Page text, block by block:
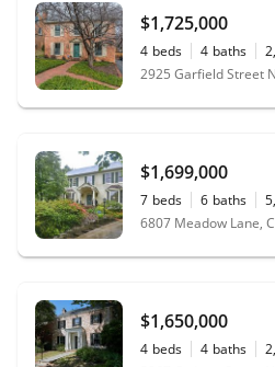
$1,725,000
4 beds 4 baths
$1,699,000
7 beds 6 baths
6807 Meadow Lane,
$1,650,000
4 beds 4 baths